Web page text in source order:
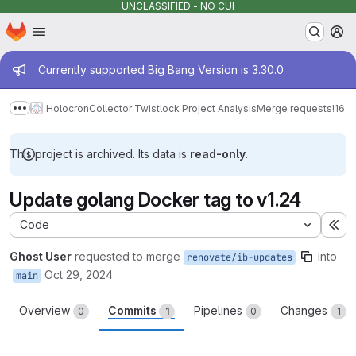
UNCLASSIFIED - NO CUI
Skip to main content
Homepage
Admin message
Currently supported Big Bang Version is 3.30.0
Show more breadcrumbs
HolocronCollector Twistlock Project AnalysisMerge requests!16
This project is archived. Its data is read-only.
Update golang Docker tag to v1.24
Code
Ghost User requested to merge renovate/ib-updates into
main Oct 29, 2024
Overview 0 Commits 1 Pipelines 0 Changes 1